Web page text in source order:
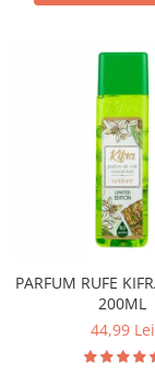
PARFUM RUFE
200ML
44,99 Lei